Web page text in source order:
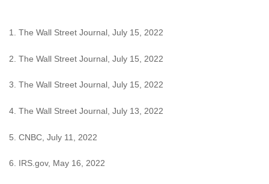
1. The Wall Street Journal, July 15, 2022
2. The Wall Street Journal, July 15, 2022
3. The Wall Street Journal, July 15, 2022
4. The Wall Street Journal, July 13, 2022
5. CNBC, July 11, 2022
6. IRS.gov, May 16, 2022